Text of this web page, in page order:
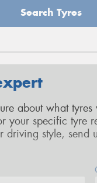
Search Tyres
about what
your specific tyre
driving style, send